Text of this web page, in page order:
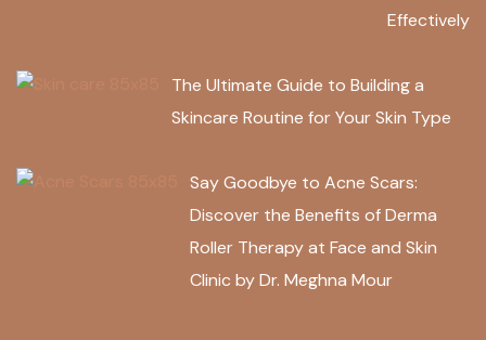
Effectively
The Ultimate Guide to Building a
Skincare Routine for Your Skin Type
Say Goodbye to Acne Scars:
Discover the Benefits of Derma
Roller Therapy at Face and Skin
Clinic by Dr. Meghna Mour